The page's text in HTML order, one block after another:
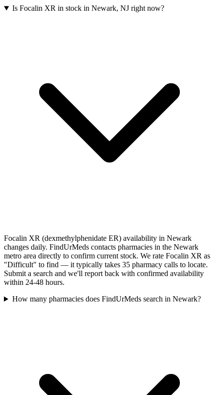
Is Focalin XR in stock in Newark, NJ right now?
Focalin XR (dexmethylphenidate ER) availability in Newark
changes daily. FindUrMeds contacts pharmacies in the Newark
metro area directly to confirm current stock. We rate Focalin XR as
"Difficult" to find — it typically takes 35 pharmacy calls to locate.
Submit a search and we'll report back with confirmed availability
within 24-48 hours.
How many pharmacies does FindUrMeds search in Newark?